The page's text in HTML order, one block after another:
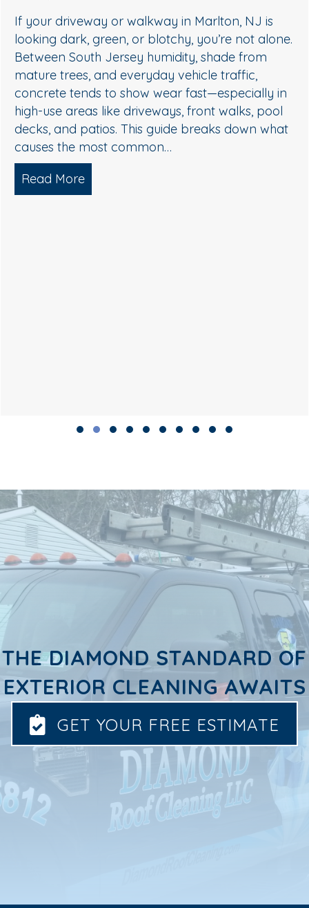
and Brightening — What Actually Works
If your siding in Medford is starting to look green,
streaky, or dull, it’s usually not “just dirt.” In South
Jersey, humidity, shade, and seasonal pollen
create the perfect conditions for algae, mildew,
and organic buildup—especially on north-facing
walls and areas near trees. The good news: you
don’t need harsh pressure to get your home…
Read Moreabout Soft Wash House Washing in
THE DIAMOND STANDARD OF
EXTERIOR CLEANING AWAITS
GET YOUR FREE ESTIMATE